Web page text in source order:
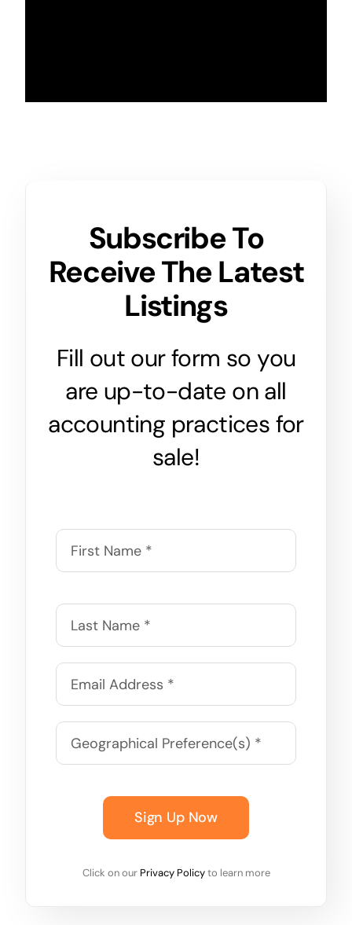
Subscribe To
Receive The Latest
Listings
Fill out our form so you
are up-to-date on all
accounting practices for
sale!
Sign Up Now
Click on our Privacy Policyto learn more